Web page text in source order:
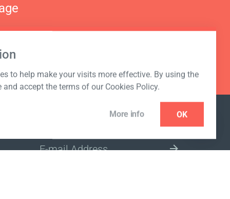
to help make your visits more effective. By using the
and accept the terms of our Cookies Policy.
More info OK